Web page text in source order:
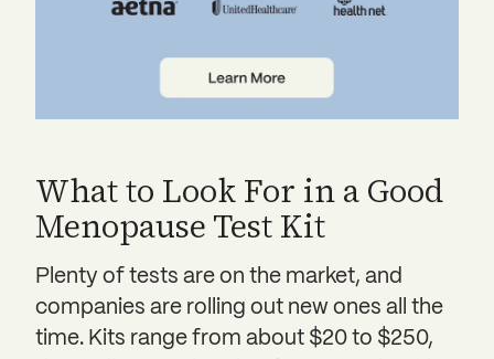
What to Look For in a Good
Menopause Test Kit
Plenty of tests are on the market, and
companies are rolling out new ones all the
time. Kits range from about $20 to $250,